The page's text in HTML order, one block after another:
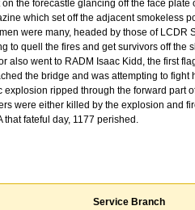
the forecastle glancing off the face plate
which set off the adjacent smokeless
were many, headed by those of LCDR
to quell the fires and get survivors off the
also went to RADM Isaac Kidd, the first
the bridge and was attempting to fight
ripped through the forward part
were either killed by the explosion and
fateful day, 1177 perished.
Service Branch